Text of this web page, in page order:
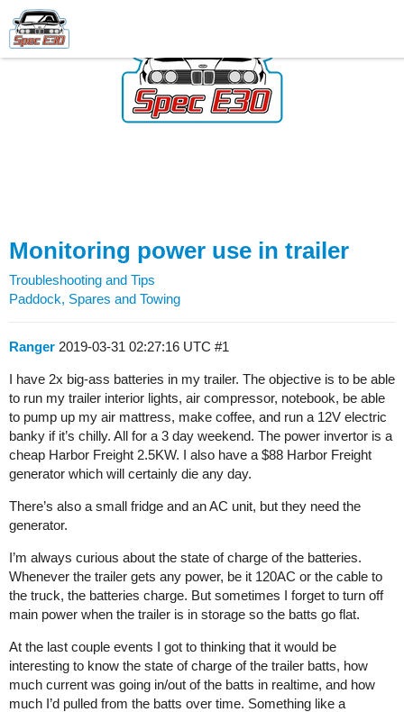
Monitoring power use in trailer
Troubleshooting and Tips
Paddock, Spares and Towing
Ranger 2019-03-31 02:27:16 UTC #1
I have 2x big-ass batteries in my trailer. The objective is to be able
to run my trailer interior lights, air compressor, notebook, be able
to pump up my air mattress, make coffee, and run a 12V electric
banky if it’s chilly. All for a 3 day weekend. The power invertor is a
cheap Harbor Freight 2.5KW. I also have a $88 Harbor Freight
generator which will certainly die any day.
There’s also a small fridge and an AC unit, but they need the
generator.
I’m always curious about the state of charge of the batteries.
Whenever the trailer gets any power, be it 120AC or the cable to
the truck, the batteries charge. But sometimes I forget to turn off
main power when the trailer is in storage so the batts go flat.
At the last couple events I got to thinking that it would be
interesting to know the state of charge of the trailer batts, how
much current was going in/out of the batts in realtime, and how
much I’d pulled from the batts over time. Something like a